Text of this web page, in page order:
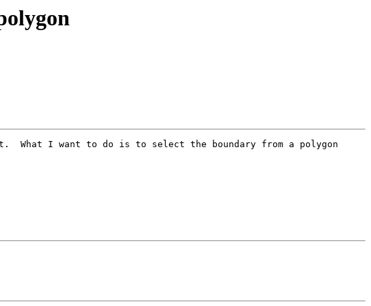
What I want to do is to select the boundary from a polygon